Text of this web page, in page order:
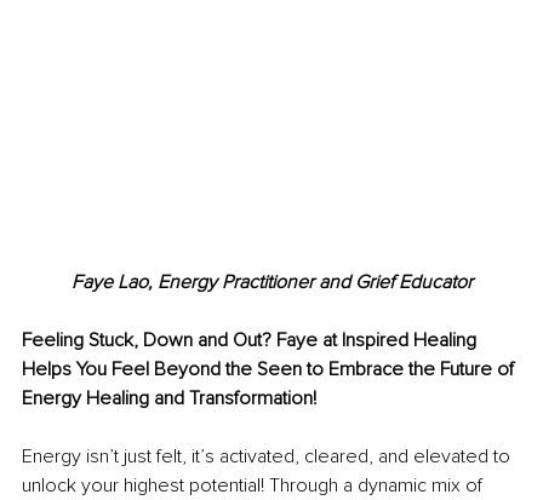
Faye Lao, Energy Practitioner and Grief Educator
Feeling Stuck, Down and Out? Faye at Inspired Healing
Helps You Feel Beyond the Seen to Embrace the Future of
Energy Healing and Transformation!
Energy isn’t just felt, it’s activated, cleared, and elevated to
unlock your highest potential! Through a dynamic mix of